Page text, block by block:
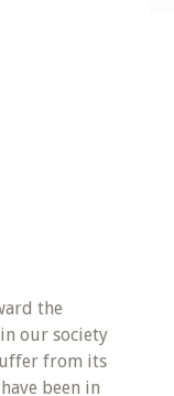
the
our society
from its
been in